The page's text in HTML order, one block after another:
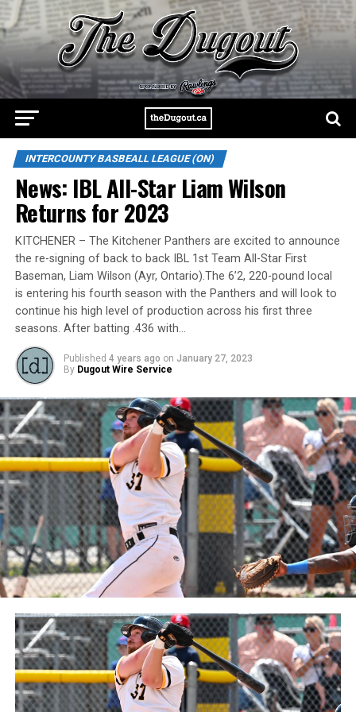
INTERCOUNTY BASBEALL LEAGUE (ON)
News: IBL All-Star Liam Wilson
Returns for 2023
KITCHENER – The Kitchener Panthers are excited to announce
the re-signing of back to back IBL 1st Team All-Star First
Baseman, Liam Wilson (Ayr, Ontario).The 6’2, 220-pound local
is entering his fourth season with the Panthers and will look to
continue his high level of production across his first three
seasons. After batting .436 with…
Published 4 years ago on January 27, 2023
By Dugout Wire Service